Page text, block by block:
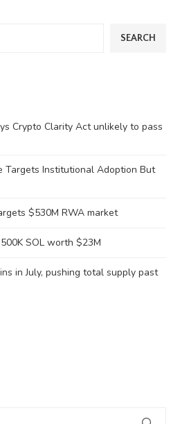
SEARCH
Crypto Clarity Act unlikely to pass
Targets Institutional Adoption But
$530M RWA market
SOL worth $23M
in July, pushing total supply past